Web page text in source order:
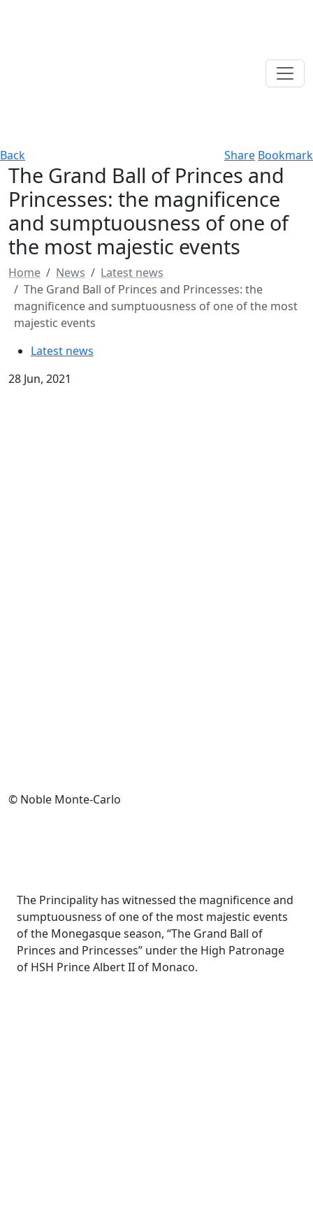
Back Share Bookmark
The Grand Ball of Princes and
Princesses: the magnificence
and sumptuousness of one of
the most majestic events
Home News
Latest news
The Grand Ball of Princes and Princesses: the
magnificence and sumptuousness of one of the most
majestic events
Latest news
28 Jun, 2021
© Noble Monte-Carlo
The Principality has witnessed the magnificence and
sumptuousness of one of the most majestic events
of the Monegasque season, “The Grand Ball of
Princes and Princesses” under the High Patronage
of HSH Prince Albert II of Monaco.